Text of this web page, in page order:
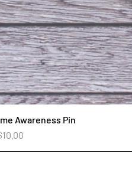
View
Awareness Pin
Price